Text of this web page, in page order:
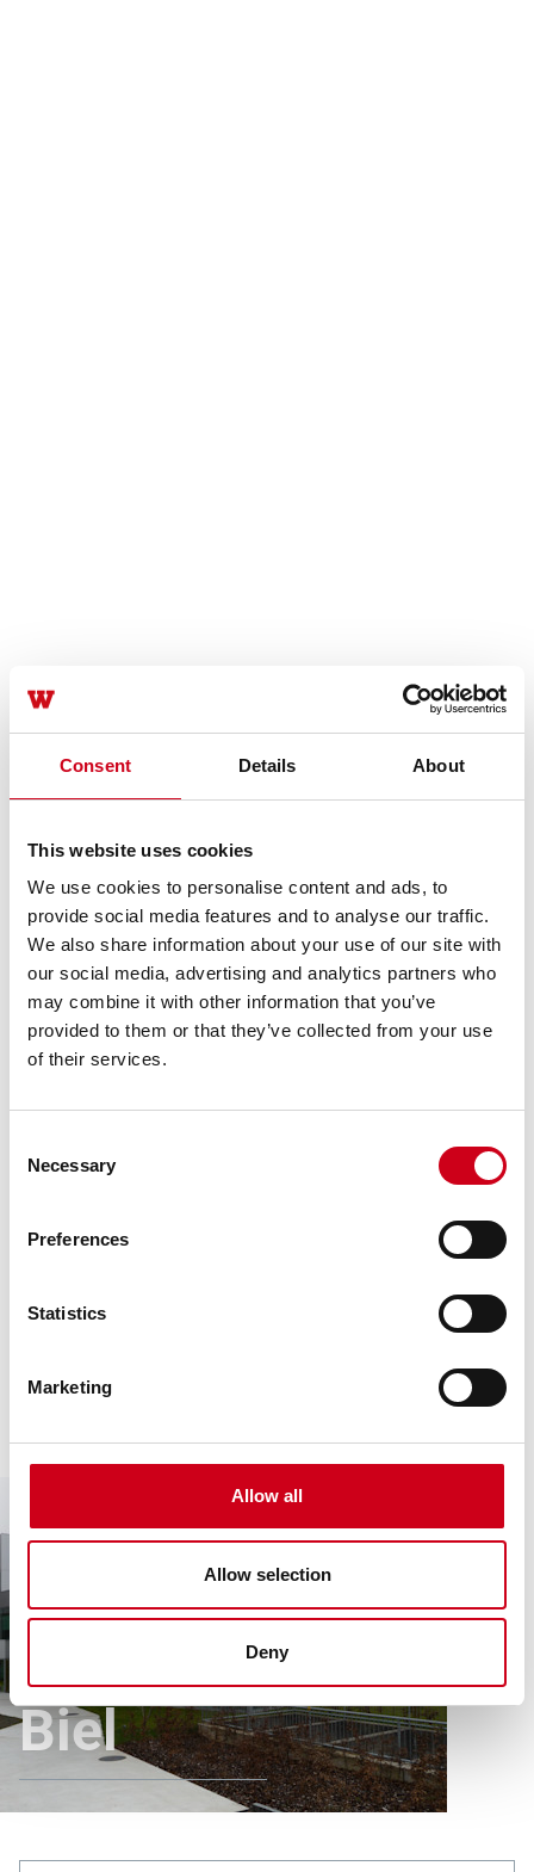
Consent Details About
This website uses cookies
We use cookies to personalise content and ads, to
provide social media features and to analyse our traffic.
We also share information about your use of our site with
our social media, advertising and analytics partners who
may combine it with other information that you’ve
provided to them or that they’ve collected from your use
of their services.
Selection
Necessary
Preferences
Statistics
Marketing
Allow all
Allow selection
Deny
Article All references Children’s Clinic Biel
Children’s Clinic
Biel